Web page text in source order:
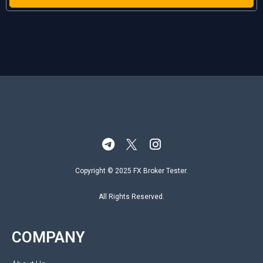
Copyright © 2025 FX Broker Tester.
All Rights Reserved.
COMPANY